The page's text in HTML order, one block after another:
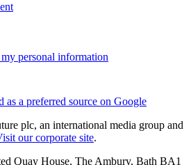
personal information
as a preferred source on Google
plc, an international media group and
our corporate site.
Quay House, The Ambury, Bath BA1